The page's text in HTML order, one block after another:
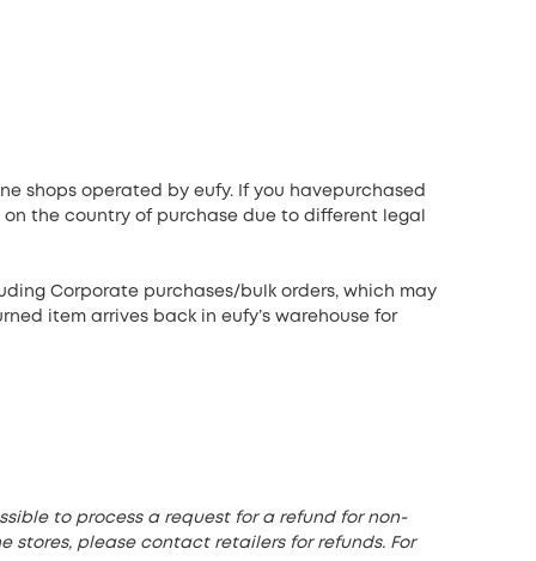
shops operated by eufy. If you havepurchased
the country of purchase due to different legal
Corporate purchases/bulk orders, which may
item arrives back in eufy’s warehouse for
to process a request for a refund for non-
stores, please contact retailers for refunds. For